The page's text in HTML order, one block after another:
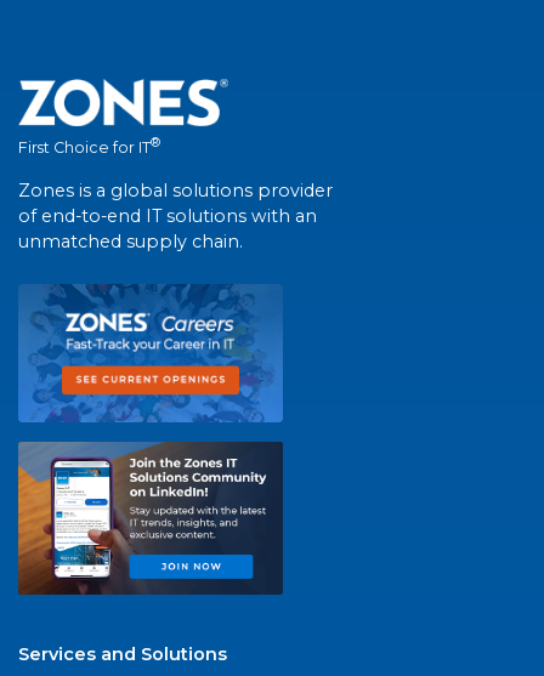
First Choice for IT®
Zones is a global solutions provider
of end-to-end IT solutions with an
unmatched supply chain.
Services and Solutions